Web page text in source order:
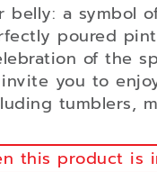
belly: a symbol
poured
of the
you to
tumblers,
this product is